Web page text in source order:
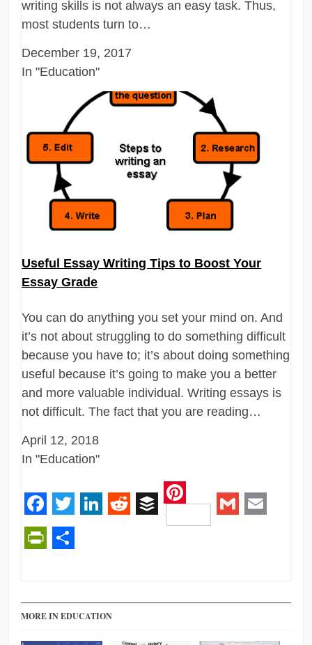
writing skills is not always an easy task. Thus,
most students turn to…
December 19, 2017
In "Education"
Useful Essay Writing Tips to Boost Your
Essay Grade
You can do anything you set your mind on. And
it’s not about struggling to do something difficult
because you have to; it’s about doing something
useful because it’s going to make you a better
and more valuable individual. Writing essays is
not difficult. The fact that you are reading…
April 12, 2018
In "Education"
Facebook
Twitter RedditBuffer
Pinterest
MORE IN EDUCATION